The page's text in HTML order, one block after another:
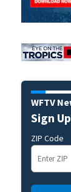
WFTV
Sign
ZIP Code